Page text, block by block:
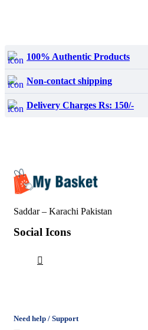
100% Authentic Products
Non-contact shipping
Delivery Charges Rs: 150/-
Saddar – Karachi Pakistan
Social Icons
Need help / Support